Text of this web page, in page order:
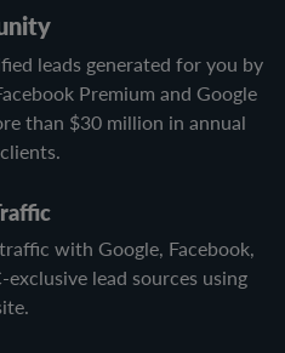
leads generated for you by
Premium and Google
than $30 million in annual
with Google, Facebook,
exclusive lead sources using